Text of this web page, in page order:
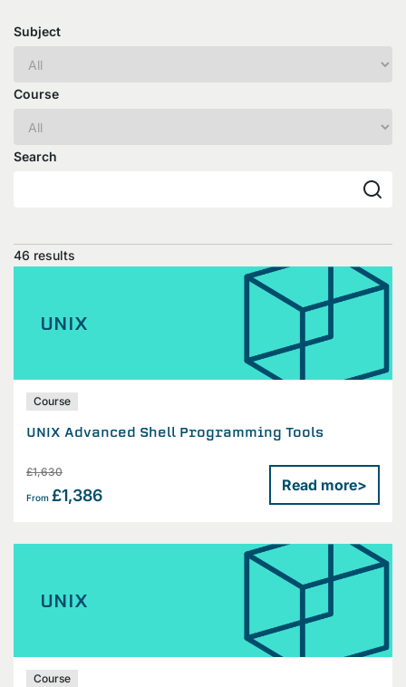
Subject
Course
Search
46 results
UNIX
Course
UNIX Advanced Shell Programming Tools
£1,630
From £1,386
Read more>
UNIX
Course